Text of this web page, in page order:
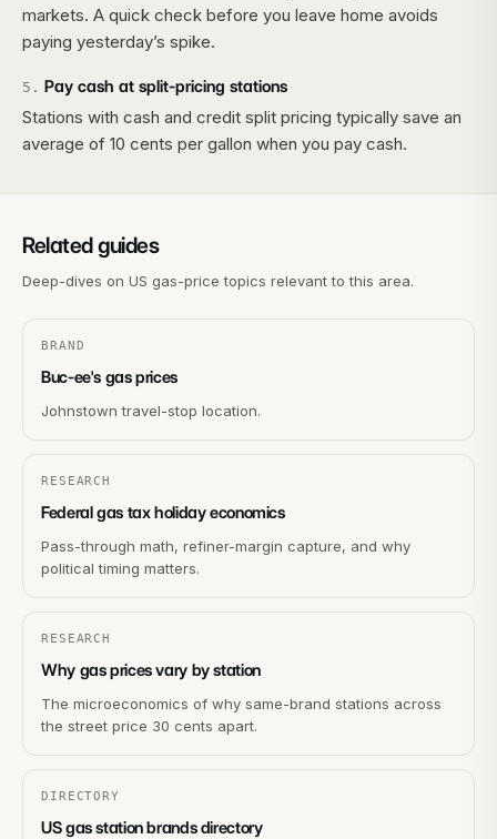
markets. A quick check before you leave home avoids
paying yesterday’s spike.
5 . Pay cash at split-pricing stations
Stations with cash and credit split pricing typically save an
average of 10 cents per gallon when you pay cash.
Related guides
Deep-dives on US gas-price topics relevant to this area.
BRAND
Buc-ee's gas prices
Johnstown travel-stop location.
RESEARCH
Federal gas tax holiday economics
Pass-through math, refiner-margin capture, and why
political timing matters.
RESEARCH
Why gas prices vary by station
The microeconomics of why same-brand stations across
the street price 30 cents apart.
DIRECTORY
US gas station brands directory